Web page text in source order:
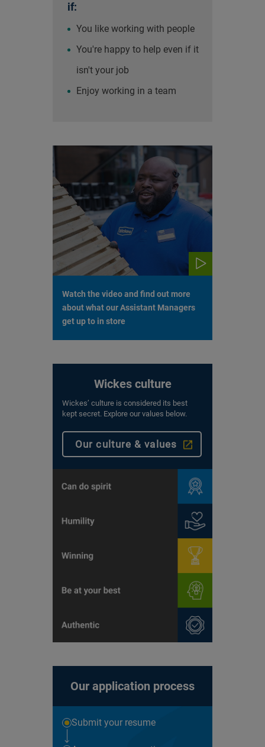
if:
You like working with people
You're happy to help even if it
isn't your job
Enjoy working in a team
Watch the video and find out more
about what our Assistant Managers
get up to in store
Wickes culture
Wickes’ culture is considered its best
kept secret. Explore our values below.
Our culture & values
Our application process
Submit your resume